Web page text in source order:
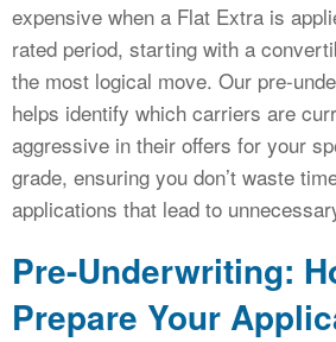
expensive when a Flat Extra is
rated period, starting with a
the most logical move. Our pre-
helps identify which carriers are
aggressive in their offers for your
grade, ensuring you don’t waste
applications that lead to
Pre-Underwriting:
Prepare Your